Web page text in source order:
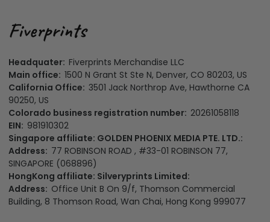
Headquater: Fiverprints Merchandise LLC
Main office: 1500 N Grant St Ste N, Denver, CO 80203, US
California Office: 3501 Jack Northrop Ave, Hawthorne CA
90250, US
Colorado business registration number: 20261058118
EIN: 981910302
Singapore affiliate: GOLDEN PHOENIX MEDIA PTE. LTD.:
Address: 77 ROBINSON ROAD , #33-01 ROBINSON 77,
SINGAPORE (068896)
HongKong affiliate: Silveryprints Limited:
Address: Office Unit B On 9/f, Thomson Commercial
Building, 8 Thomson Road, Wan Chai, Hong Kong 999077